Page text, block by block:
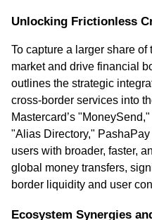
Unlocking Frictionless
To capture a larger share
market and drive financial
outlines the strategic
cross-border services into
Mastercard’s
"Alias Directory,"
users with broader, faster,
global money transfers,
border liquidity and user
Ecosystem Synergies